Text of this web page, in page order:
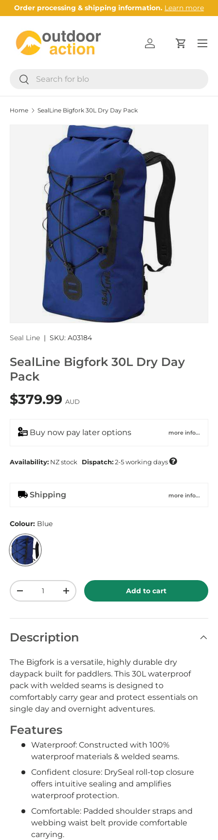
Skip to content
Order processing & shipping information. Learn more
Search
Search
Log in Cart
Menu
Home SealLine Bigfork 30L Dry Day Pack
Seal Line | SKU: A03184
SealLine Bigfork 30L Dry Day
Pack
$379.99 AUD
Buy now pay later options more info...
Availability: NZ stock Dispatch: 2-5 working days 
Shipping more info...
Colour: Blue
Blue
Qty
-
+ Add to cart
Description
The Bigfork is a versatile, highly durable dry
daypack built for paddlers. This 30L waterproof
pack with welded seams is designed to
comfortably carry gear and protect essentials on
single day and overnight adventures.
Features
Waterproof: Constructed with 100%
waterproof materials & welded seams.
Confident closure: DrySeal roll-top closure
offers intuitive sealing and amplifies
waterproof protection.
Comfortable: Padded shoulder straps and
webbing waist belt provide comfortable
carrying.